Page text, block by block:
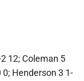
12; Coleman 5
0; Henderson 3 1-